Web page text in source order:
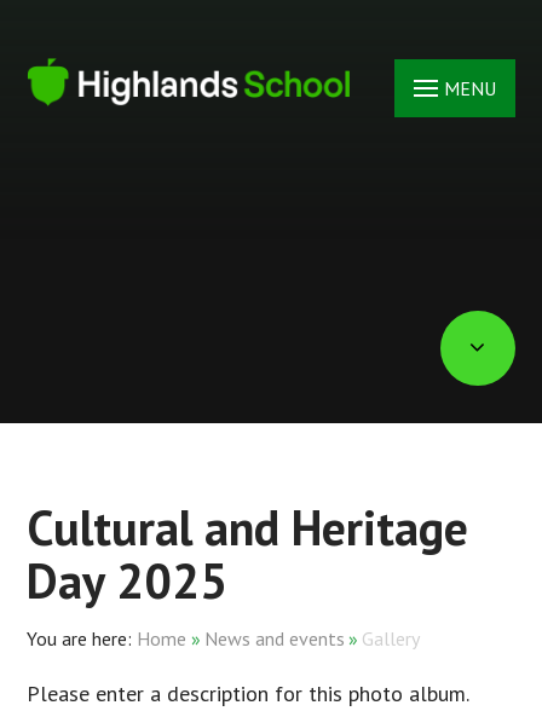
MENU
Cultural and Heritage
Day 2025
Home » News and events » Gallery
Please enter a description for this photo album.